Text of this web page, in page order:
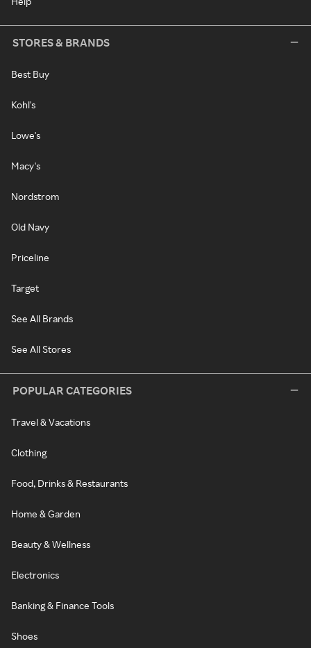
STORES & BRANDS
Best Buy
Kohl's
Lowe's
Macy's
Nordstrom
Old Navy
Priceline
Target
See All Brands
See All Stores
POPULAR CATEGORIES
Travel & Vacations
Clothing
Food, Drinks & Restaurants
Home & Garden
Beauty & Wellness
Electronics
Banking & Finance Tools
Shoes